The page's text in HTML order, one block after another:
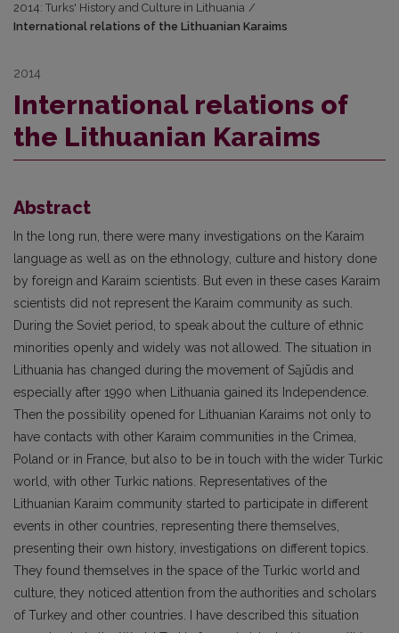
2014: Turks' History and Culture in Lithuania /
International relations of the Lithuanian Karaims
2014
International relations of
the Lithuanian Karaims
Abstract
In the long run, there were many investigations on the Karaim
language as well as on the ethnology, culture and history done
by foreign and Karaim scientists. But even in these cases Karaim
scientists did not represent the Karaim community as such.
During the Soviet period, to speak about the culture of ethnic
minorities openly and widely was not allowed. The situation in
Lithuania has changed during the movement of Sąjūdis and
especially after 1990 when Lithuania gained its Independence.
Then the possibility opened for Lithuanian Karaims not only to
have contacts with other Karaim communities in the Crimea,
Poland or in France, but also to be in touch with the wider Turkic
world, with other Turkic nations. Representatives of the
Lithuanian Karaim community started to participate in different
events in other countries, representing there themselves,
presenting their own history, investigations on different topics.
They found themselves in the space of the Turkic world and
culture, they noticed attention from the authorities and scholars
of Turkey and other countries. I have described this situation